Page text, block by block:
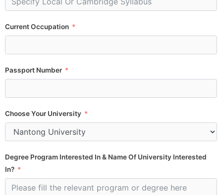
Current Occupation
Passport Number
Choose Your University
Degree Program Interested In & Name Of University Interested
In?